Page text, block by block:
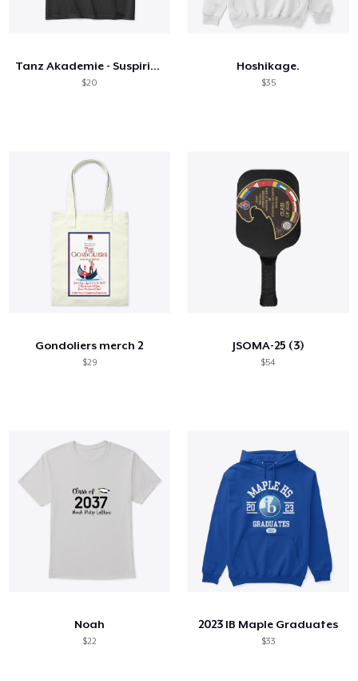
Tanz Akademie - Suspiria - Outline Text
$20
Hoshikage.
$35
Gondoliers merch 2
$29
JSOMA-25 (3)
$54
Noah
$22
2023 IB Maple Graduates
$33